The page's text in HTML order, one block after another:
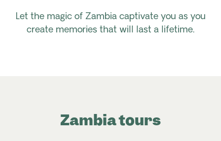
Let the magic of Zambia captivate you as you
create memories that will last a lifetime.
Zambia tours